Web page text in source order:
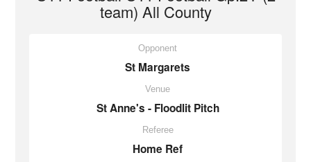
team) All County
Opponent
St Margarets
Venue
St Anne's - Floodlit Pitch
Referee
Home Ref